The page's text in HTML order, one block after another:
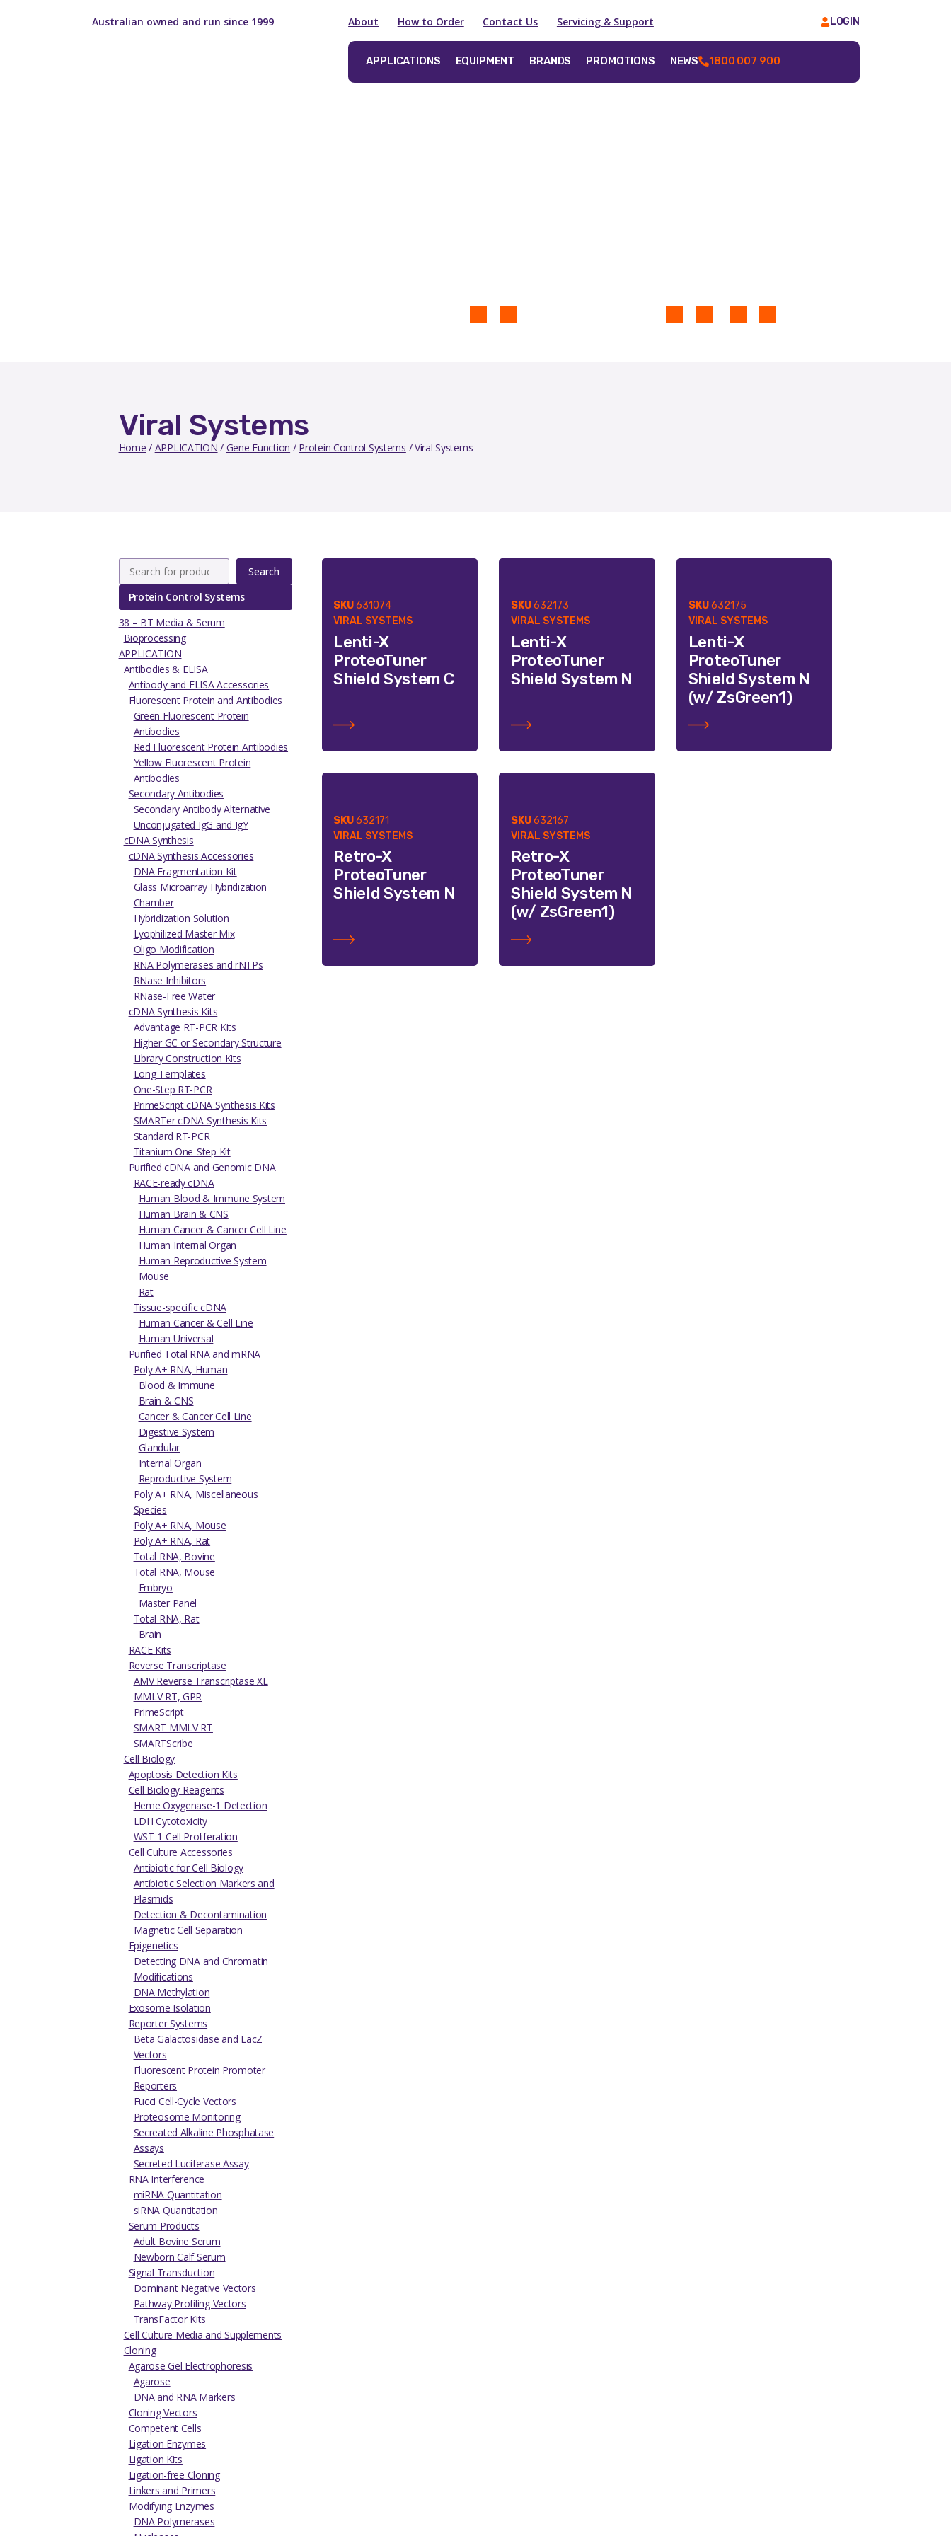
Australian owned and run since 1999 About How to Order Contact Us Servicing & Support LOGIN
APPLICATIONS EQUIPMENT BRANDS PROMOTIONS NEWS 1800 007 900
Viral Systems
Home / APPLICATION / Gene Function / Protein Control Systems / Viral Systems
Search
Protein Control Systems
38 – BT Media & Serum
Bioprocessing
APPLICATION
Antibodies & ELISA
Antibody and ELISA Accessories
Fluorescent Protein and Antibodies
Green Fluorescent Protein
Antibodies
Red Fluorescent Protein Antibodies
Yellow Fluorescent Protein
Antibodies
Secondary Antibodies
Secondary Antibody Alternative
Unconjugated IgG and IgY
cDNA Synthesis
cDNA Synthesis Accessories
DNA Fragmentation Kit
Glass Microarray Hybridization
Chamber
Hybridization Solution
Lyophilized Master Mix
Oligo Modification
RNA Polymerases and rNTPs
RNase Inhibitors
RNase-Free Water
cDNA Synthesis Kits
Advantage RT-PCR Kits
Higher GC or Secondary Structure
Library Construction Kits
Long Templates
One-Step RT-PCR
PrimeScript cDNA Synthesis Kits
SMARTer cDNA Synthesis Kits
Standard RT-PCR
Titanium One-Step Kit
Purified cDNA and Genomic DNA
RACE-ready cDNA
Human Blood & Immune System
Human Brain & CNS
Human Cancer & Cancer Cell Line
Human Internal Organ
Human Reproductive System
Mouse
Rat
Tissue-specific cDNA
Human Cancer & Cell Line
Human Universal
Purified Total RNA and mRNA
Poly A+ RNA, Human
Blood & Immune
Brain & CNS
Cancer & Cancer Cell Line
Digestive System
Glandular
Internal Organ
Reproductive System
Poly A+ RNA, Miscellaneous
Species
Poly A+ RNA, Mouse
Poly A+ RNA, Rat
Total RNA, Bovine
Total RNA, Mouse
Embryo
Master Panel
Total RNA, Rat
Brain
RACE Kits
Reverse Transcriptase
AMV Reverse Transcriptase XL
MMLV RT, GPR
PrimeScript
SMART MMLV RT
SMARTScribe
Cell Biology
Apoptosis Detection Kits
Cell Biology Reagents
Heme Oxygenase-1 Detection
LDH Cytotoxicity
WST-1 Cell Proliferation
Cell Culture Accessories
Antibiotic for Cell Biology
Antibiotic Selection Markers and
Plasmids
Detection & Decontamination
Magnetic Cell Separation
Epigenetics
Detecting DNA and Chromatin
Modifications
DNA Methylation
Exosome Isolation
Reporter Systems
Beta Galactosidase and LacZ
Vectors
Fluorescent Protein Promoter
Reporters
Fucci Cell-Cycle Vectors
Proteosome Monitoring
Secreated Alkaline Phosphatase
Assays
Secreted Luciferase Assay
RNA Interference
miRNA Quantitation
siRNA Quantitation
Serum Products
Adult Bovine Serum
Newborn Calf Serum
Signal Transduction
Dominant Negative Vectors
Pathway Profiling Vectors
TransFactor Kits
Cell Culture Media and Supplements
Cloning
Agarose Gel Electrophoresis
Agarose
DNA and RNA Markers
Cloning Vectors
Competent Cells
Ligation Enzymes
Ligation Kits
Ligation-free Cloning
Linkers and Primers
Modifying Enzymes
DNA Polymerases
SKU631074
VIRAL SYSTEMS
Lenti-X
ProteoTuner
Shield System C
SKU632173
VIRAL SYSTEMS
Lenti-X
ProteoTuner
Shield System N
SKU632175
VIRAL SYSTEMS
Lenti-X
ProteoTuner
Shield System N
(w/ ZsGreen1)
SKU632171
VIRAL SYSTEMS
Retro-X
ProteoTuner
Shield System N
SKU632167
VIRAL SYSTEMS
Retro-X
ProteoTuner
Shield System N
(w/ ZsGreen1)